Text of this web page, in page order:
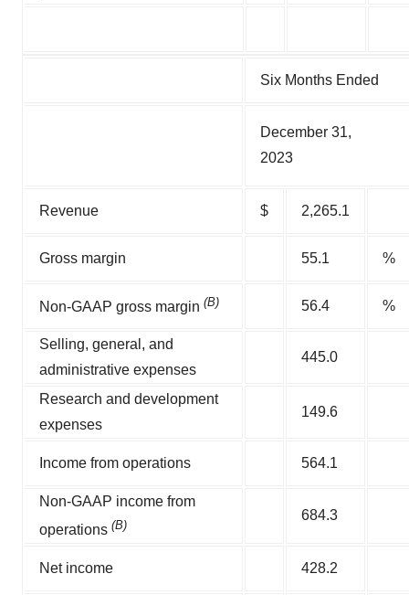
Six Months Ended
December 31,
2023
Revenue $ 2,265.1
Gross margin 55.1 %
Non-GAAP gross margin (B) 56.4 %
Selling, general, and
administrative expenses
445.0
Research and development
expenses
149.6
Income from operations 564.1
Non-GAAP income from
operations (B)
684.3
Net income 428.2